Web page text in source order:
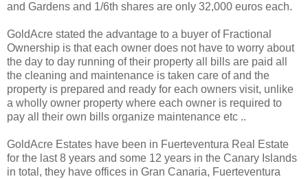
and Gardens and 1/6th shares are only 32,000 euros each.
GoldAcre stated the advantage to a buyer of Fractional
Ownership is that each owner does not have to worry about
the day to day running of their property all bills are paid all
the cleaning and maintenance is taken care of and the
property is prepared and ready for each owners visit, unlike
a wholly owner property where each owner is required to
pay all their own bills organize maintenance etc ..
GoldAcre Estates have been in Fuerteventura Real Estate
for the last 8 years and some 12 years in the Canary Islands
in total, they have offices in Gran Canaria, Fuerteventura